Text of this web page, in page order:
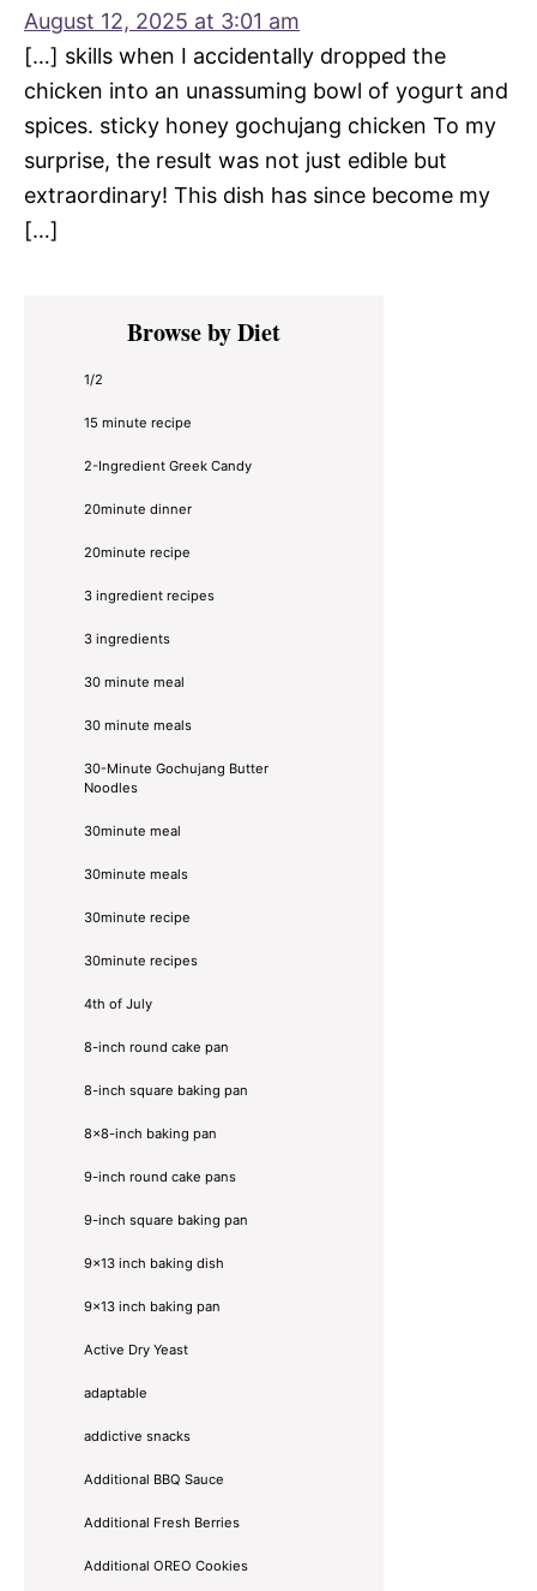
August 12, 2025 at 3:01 am
[…] skills when I accidentally dropped the
chicken into an unassuming bowl of yogurt and
spices. sticky honey gochujang chicken To my
surprise, the result was not just edible but
extraordinary! This dish has since become my
[…]
Primary
SidebarBrowse by Diet
1/2
15 minute recipe
2-Ingredient Greek Candy
20minute dinner
20minute recipe
3 ingredient recipes
3 ingredients
30 minute meal
30 minute meals
30-Minute Gochujang Butter
Noodles
30minute meal
30minute meals
30minute recipe
30minute recipes
4th of July
8-inch round cake pan
8-inch square baking pan
8×8-inch baking pan
9-inch round cake pans
9-inch square baking pan
9x13 inch baking dish
9x13 inch baking pan
Active Dry Yeast
adaptable
addictive snacks
Additional BBQ Sauce
Additional Fresh Berries
Additional OREO Cookies